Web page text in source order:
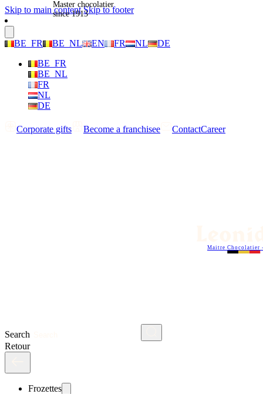
Skip to main content Skip to footer
BE_FR BE_NL EN FR NL
DE
BE_FR
BE_NL
FR
NL
DE
Corporate gifts Become a franchisee ContactCareer
Search
Maitre Chocolatier
Retour
Frozettes
Master chocolatier
since 1913